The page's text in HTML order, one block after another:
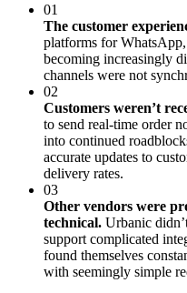
01
The customer
platforms for
becoming increasingly
channels were not
02
Customers weren’t
to send real-time order
into continued
accurate updates to
delivery rates.
03
Other vendors were
technical. Urbanic
support complicated
found themselves
with seemingly simple